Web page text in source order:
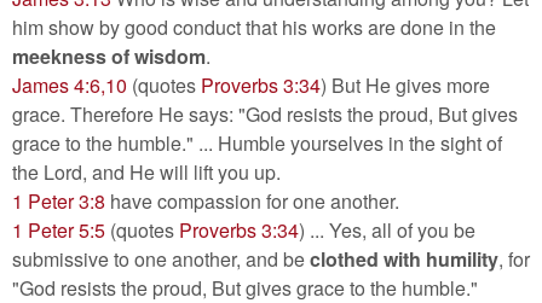
him show by good conduct that his works are done in the
meekness of wisdom.
James 4:6,10 (quotes Proverbs 3:34) But He gives more
grace. Therefore He says: "God resists the proud, But gives
grace to the humble." ... Humble yourselves in the sight of
the Lord, and He will lift you up.
1 Peter 3:8 have compassion for one another.
1 Peter 5:5 (quotes Proverbs 3:34) ... Yes, all of you be
submissive to one another, and beclothed with humility, for
"God resists the proud, But gives grace to the humble."